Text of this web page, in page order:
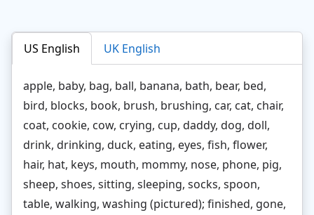
US English UK English
apple, baby, bag, ball, banana, bath, bear, bed,
bird, blocks, book, brush, brushing, car, cat, chair,
coat, cookie, cow, crying, cup, daddy, dog, doll,
drink, drinking, duck, eating, eyes, fish, flower,
hair, hat, keys, mouth, mommy, nose, phone, pig,
sheep, shoes, sitting, sleeping, socks, spoon,
table, walking, washing (pictured); finished, gone,